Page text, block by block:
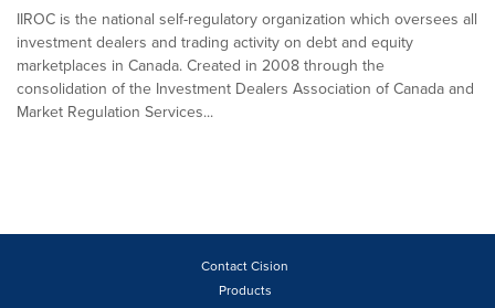
IIROC is the national self-regulatory organization which oversees all
investment dealers and trading activity on debt and equity
marketplaces in Canada. Created in 2008 through the
consolidation of the Investment Dealers Association of Canada and
Market Regulation Services...
Contact Cision
Products